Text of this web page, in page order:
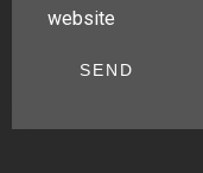
website
SEND